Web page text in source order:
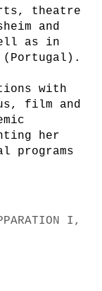
theatre
and
as in
(Portugal).
with
film and
her
programs
I,